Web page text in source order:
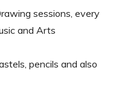
sessions, every
and Arts
pencils and also